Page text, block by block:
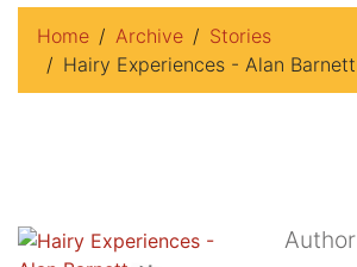
Home Archive
Stories
Hairy Experiences - Alan Barnett
Author